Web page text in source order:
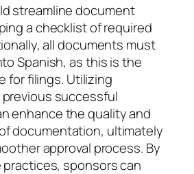
streamline document
a checklist of required
all documents must
Spanish, as this is the
for filings. Utilizing
successful
enhance the quality and
documentation, ultimately
approval process. By
sponsors can